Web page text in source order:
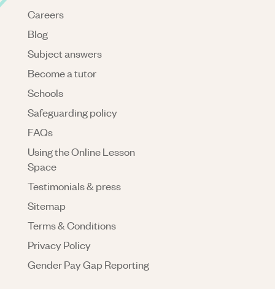
Careers
Blog
Subject answers
Become a tutor
Schools
Safeguarding policy
FAQs
Using the Online Lesson
Space
Testimonials & press
Sitemap
Terms & Conditions
Privacy Policy
Gender Pay Gap Reporting